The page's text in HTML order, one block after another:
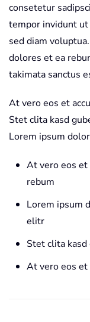
consetetur
tempor invidunt ut
sed diam
dolores et ea
takimata sanctus
At vero eos et
Stet clita kasd
Lorem ipsum
At vero eos et
rebum
Lorem ipsum
elitr
Stet clita
At vero eos et